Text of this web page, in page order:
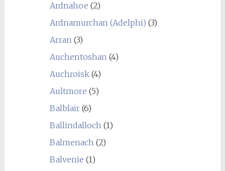
Ardnahoe (2)
Ardnamurchan (Adelphi) (3)
Arran(3)
Auchentoshan(4)
Auchroisk(4)
Aultmore (5)
Balblair(6)
Ballindalloch(1)
Balmenach(2)
Balvenie (1)